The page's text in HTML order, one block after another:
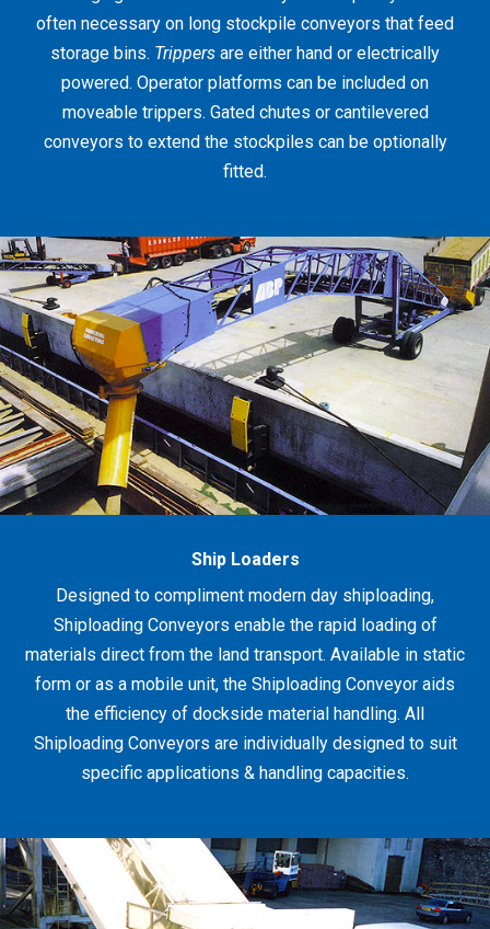
often necessary on long stockpile conveyors that feed
storage bins. Trippers are either hand or electrically
powered. Operator platforms can be included on
moveable trippers. Gated chutes or cantilevered
conveyors to extend the stockpiles can be optionally
fitted.
Ship Loaders
Designed to compliment modern day shiploading,
Shiploading Conveyors enable the rapid loading of
materials direct from the land transport. Available in static
form or as a mobile unit, the Shiploading Conveyor aids
the efficiency of dockside material handling. All
Shiploading Conveyors are individually designed to suit
specific applications & handling capacities.